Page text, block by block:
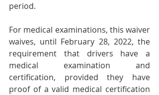
period.
For medical examinations, this waiver
waives, until February 28, 2022, the
requirement that drivers have a
medical examination and
certification, provided they have
proof of a valid medical certification